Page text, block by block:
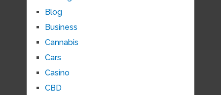
Blog
Business
Cannabis
Cars
Casino
CBD